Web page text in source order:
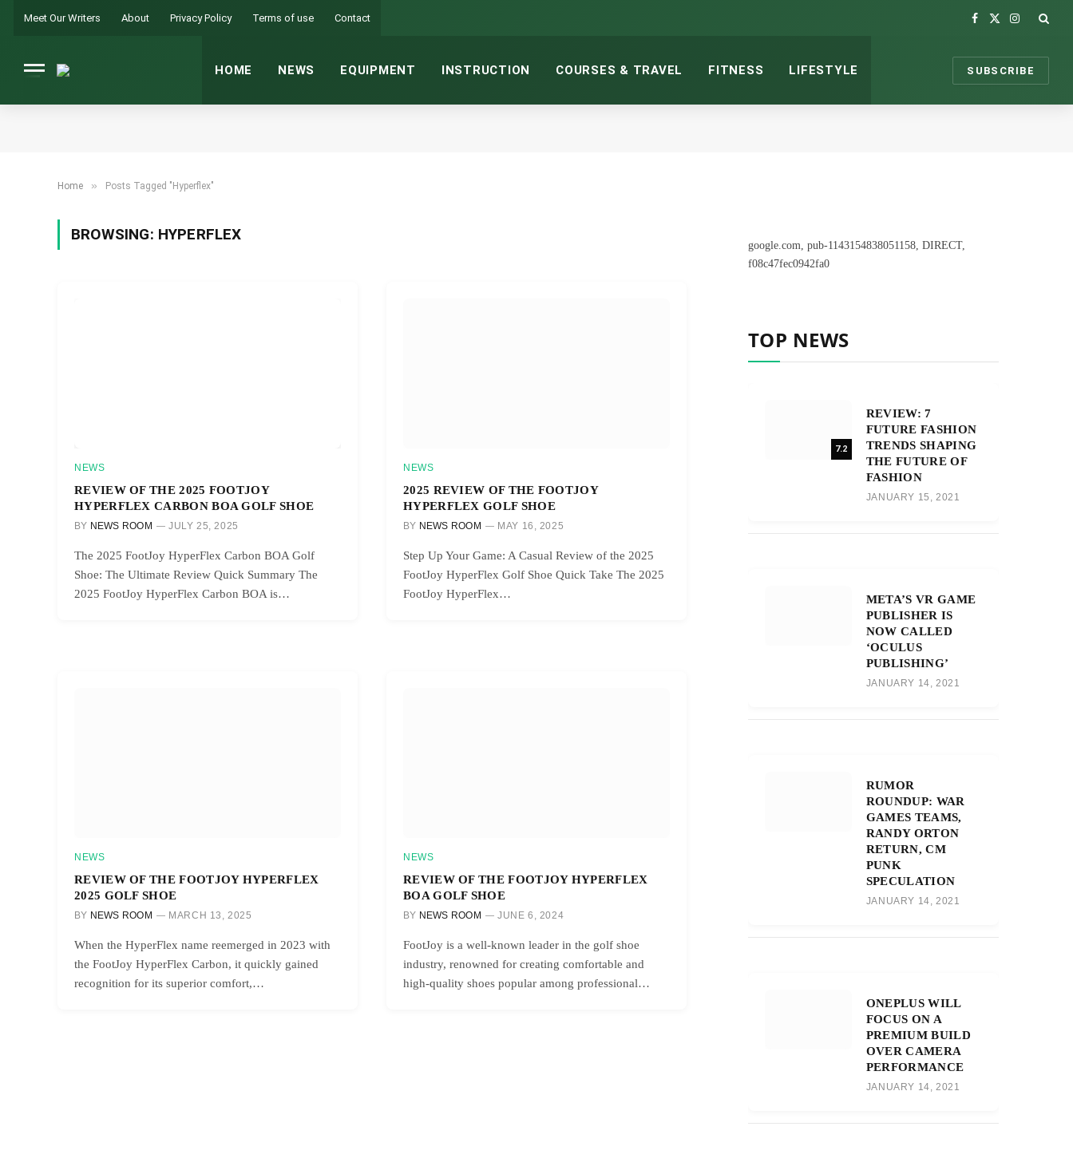
Meet Our Writers About Privacy Policy Terms of use Contact
Facebook
X
Instagram
HOME NEWS EQUIPMENT INSTRUCTION COURSES & TRAVEL FITNESS LIFESTYLE SUBSCRIBE
Home » Posts Tagged "Hyperflex"
BROWSING: HYPERFLEX
NEWS
REVIEW OF THE 2025 FOOTJOY
HYPERFLEX CARBON BOA GOLF SHOE
BY NEWS ROOM JULY 25, 2025
The 2025 FootJoy HyperFlex Carbon BOA Golf
Shoe: The Ultimate Review Quick Summary The
2025 FootJoy HyperFlex Carbon BOA is…
NEWS
2025 REVIEW OF THE FOOTJOY
HYPERFLEX GOLF SHOE
BY NEWS ROOM MAY 16, 2025
Step Up Your Game: A Casual Review of the 2025
FootJoy HyperFlex Golf Shoe Quick Take The 2025
FootJoy HyperFlex…
NEWS
REVIEW OF THE FOOTJOY HYPERFLEX
2025 GOLF SHOE
BY NEWS ROOM MARCH 13, 2025
When the HyperFlex name reemerged in 2023 with
the FootJoy HyperFlex Carbon, it quickly gained
recognition for its superior comfort,…
NEWS
REVIEW OF THE FOOTJOY HYPERFLEX
BOA GOLF SHOE
BY NEWS ROOM JUNE 6, 2024
FootJoy is a well-known leader in the golf shoe
industry, renowned for creating comfortable and
high-quality shoes popular among professional…
google.com, pub-1143154838051158, DIRECT,
f08c47fec0942fa0
TOP NEWS
7.2
REVIEW: 7
FUTURE FASHION
TRENDS SHAPING
THE FUTURE OF
FASHION
JANUARY 15, 2021
META’S VR GAME
PUBLISHER IS
NOW CALLED
‘OCULUS
PUBLISHING’
JANUARY 14, 2021
RUMOR
ROUNDUP: WAR
GAMES TEAMS,
RANDY ORTON
RETURN, CM
PUNK
SPECULATION
JANUARY 14, 2021
ONEPLUS WILL
FOCUS ON A
PREMIUM BUILD
OVER CAMERA
PERFORMANCE
JANUARY 14, 2021